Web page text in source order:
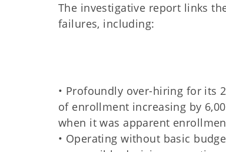
The investigative report links
failures, including:
• Profoundly over-hiring for its
of enrollment increasing by
when it was apparent
• Operating without basic